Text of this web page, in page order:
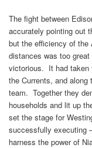
The fight between
accurately pointing out
but the efficiency of
distances was too
victorious. It had taken
the Currents, and along
team. Together they
households and lit up
set the stage for
successfully executing
harness the power of